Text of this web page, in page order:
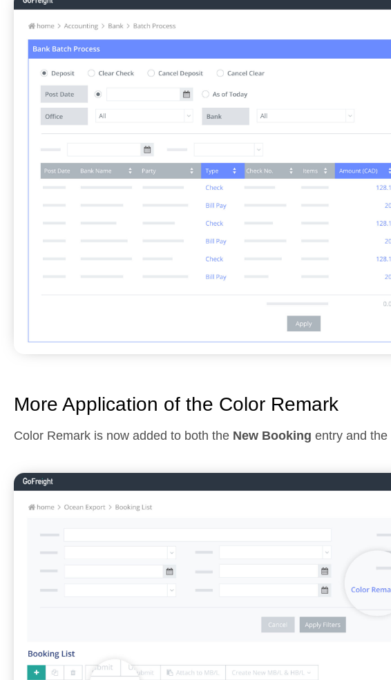
More Application of the Color Remark
Color Remark is now added to both the New Booking entry and the